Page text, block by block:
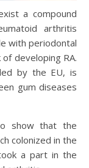
a compound
arthritis
with periodontal
developing RA.
by the EU, is
gum diseases
show that the
colonized in the
a part in the